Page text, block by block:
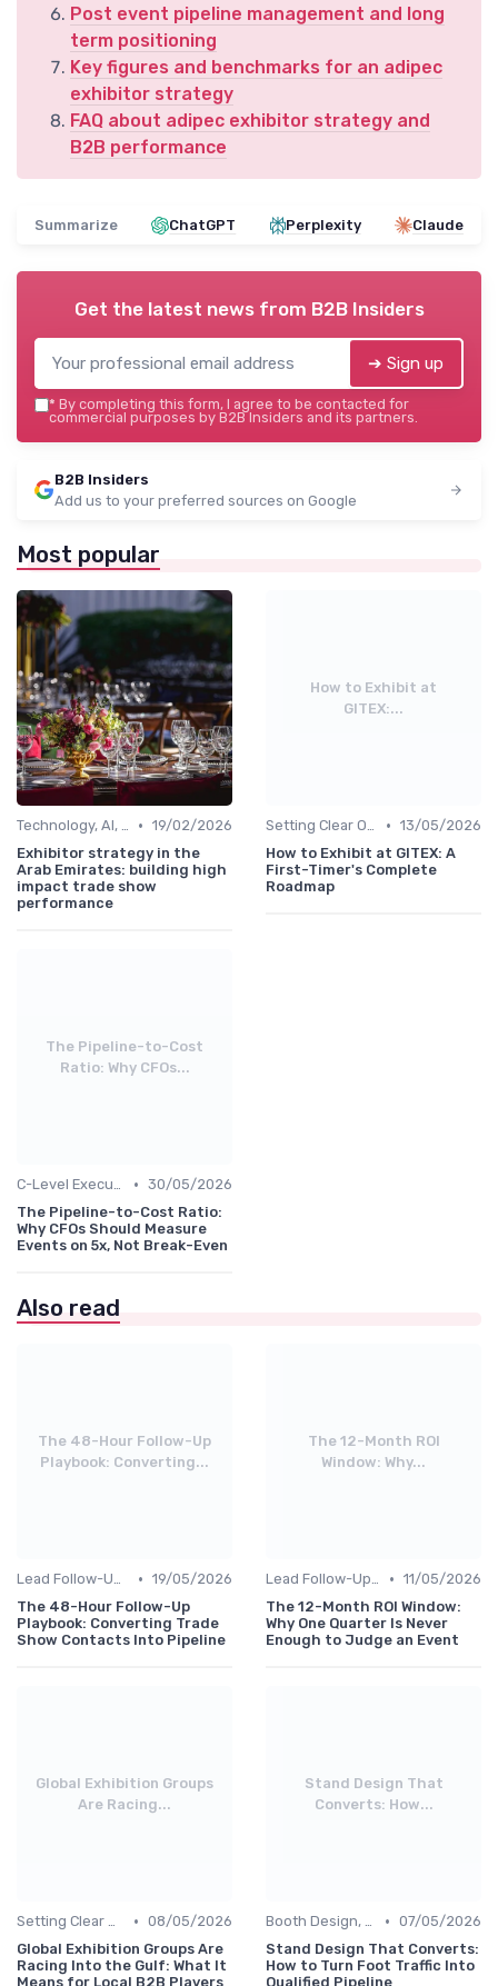
Post event pipeline management and long
term positioning
Key figures and benchmarks for an adipec
exhibitor strategy
FAQ about adipec exhibitor strategy and
B2B performance
Summarize ChatGPT Perplexity Claude
Get the latest news from B2B Insiders
➔ Sign up
* By completing this form, I agree to be contacted for
commercial purposes by B2B Insiders and its partners.
B2B Insiders
Add us to your preferred sources on Google
Most popular
Technology, AI, Software & Smart Solutions • 19/02/2026
Exhibitor strategy in the
Arab Emirates: building high
impact trade show
performance
How to Exhibit at
GITEX:...
Setting Clear Objectives & Strategy • 13/05/2026
How to Exhibit at GITEX: A
First-Timer's Complete
Roadmap
The Pipeline-to-Cost
Ratio: Why CFOs...
C-Level Executives & Business Owners • 30/05/2026
The Pipeline-to-Cost Ratio:
Why CFOs Should Measure
Events on 5x, Not Break-Even
Also read
The 48-Hour Follow-Up
Playbook: Converting...
Lead Follow-Up & ROI Measurement • 19/05/2026
The 48-Hour Follow-Up
Playbook: Converting Trade
Show Contacts Into Pipeline
The 12-Month ROI
Window: Why...
Lead Follow-Up & ROI Measurement • 11/05/2026
The 12-Month ROI Window:
Why One Quarter Is Never
Enough to Judge an Event
Global Exhibition Groups
Are Racing...
Setting Clear Objectives & Strategy • 08/05/2026
Global Exhibition Groups Are
Racing Into the Gulf: What It
Means for Local B2B Players
Stand Design That
Converts: How...
Booth Design, Branding & Experience • 07/05/2026
Stand Design That Converts:
How to Turn Foot Traffic Into
Qualified Pipeline